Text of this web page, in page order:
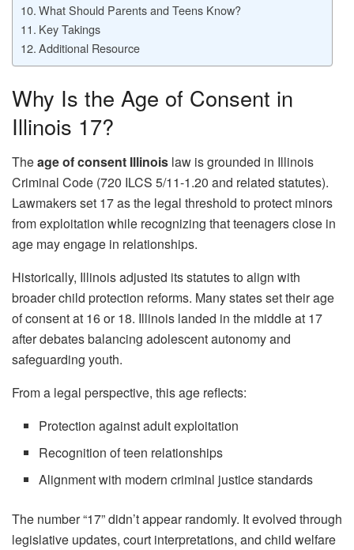
What Should Parents and Teens Know?
Key Takings
Additional Resource
Why Is the Age of Consent in
Illinois 17?
Theage of consent Illinois law is grounded in Illinois
Criminal Code (720 ILCS 5/11-1.20 and related statutes).
Lawmakers set 17 as the legal threshold to protect minors
from exploitation while recognizing that teenagers close in
age may engage in relationships.
Historically, Illinois adjusted its statutes to align with
broader child protection reforms. Many states set their age
of consent at 16 or 18. Illinois landed in the middle at 17
after debates balancing adolescent autonomy and
safeguarding youth.
From a legal perspective, this age reflects:
Protection against adult exploitation
Recognition of teen relationships
Alignment with modern criminal justice standards
The number “17” didn’t appear randomly. It evolved through
legislative updates, court interpretations, and child welfare